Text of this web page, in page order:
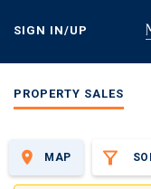
content
SIGN IN/UP
PROPERTY SALES
MAP